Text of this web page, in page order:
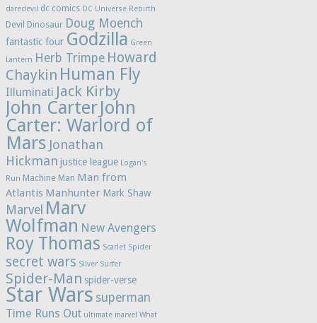
daredevil
dc comics DC Universe Rebirth
Devil Dinosaur Doug Moench
fantastic four Godzilla Green
Lantern Herb Trimpe Howard
Chaykin Human Fly
Illuminati Jack Kirby
John CarterJohn
Carter: Warlord of
Mars Jonathan
Hickman justice league Logan's
Run Machine Man Man from
Atlantis Manhunter Mark Shaw
Marvel Marv
Wolfman New Avengers
Roy Thomas Scarlet Spider
secret wars Silver Surfer
Spider-Man spider-verse
Star Wars superman
Time Runs Out ultimate marvel What